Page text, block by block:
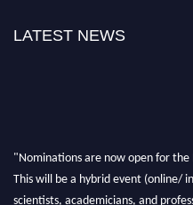
LATEST NEWS
"Nominations are now open for
This will be a hybrid event (online/
scientists, academicians, and